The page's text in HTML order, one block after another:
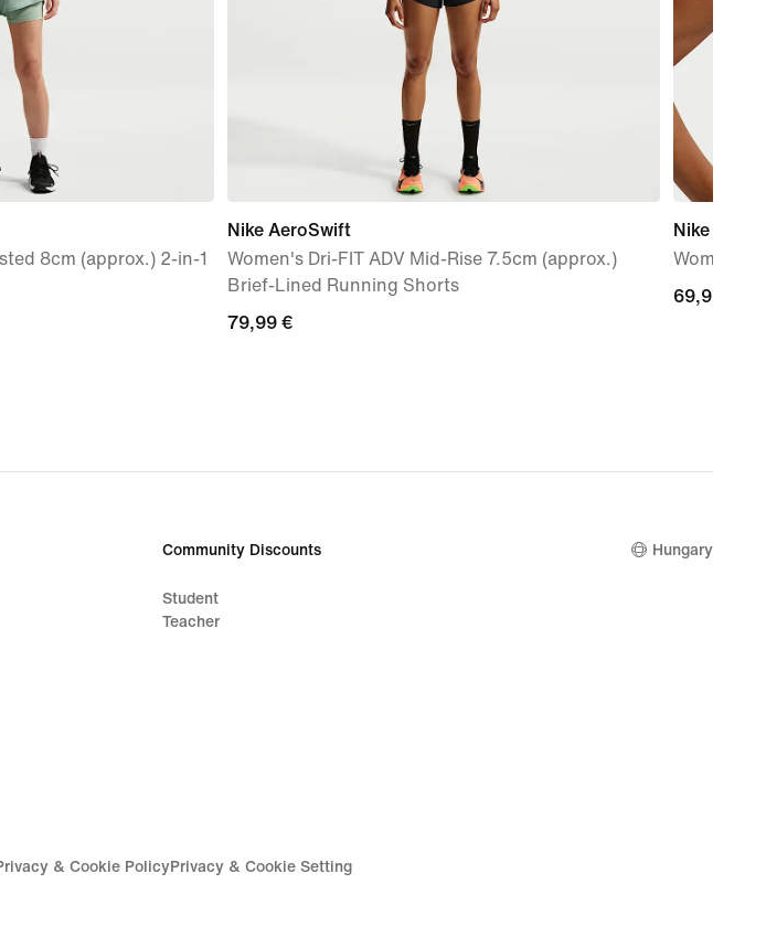
8cm (approx.) 2-in-1
Nike AeroSwift
Women's Dri-FIT ADV Mid-Rise 7.5cm (approx.)
Brief-Lined Running Shorts
79,99
79,99 €
Nike Zenvy
Women's
69,99
69,99 €
Community Discounts
Student
Teacher
Hungary
& Cookie PolicyPrivacy & Cookie Setting